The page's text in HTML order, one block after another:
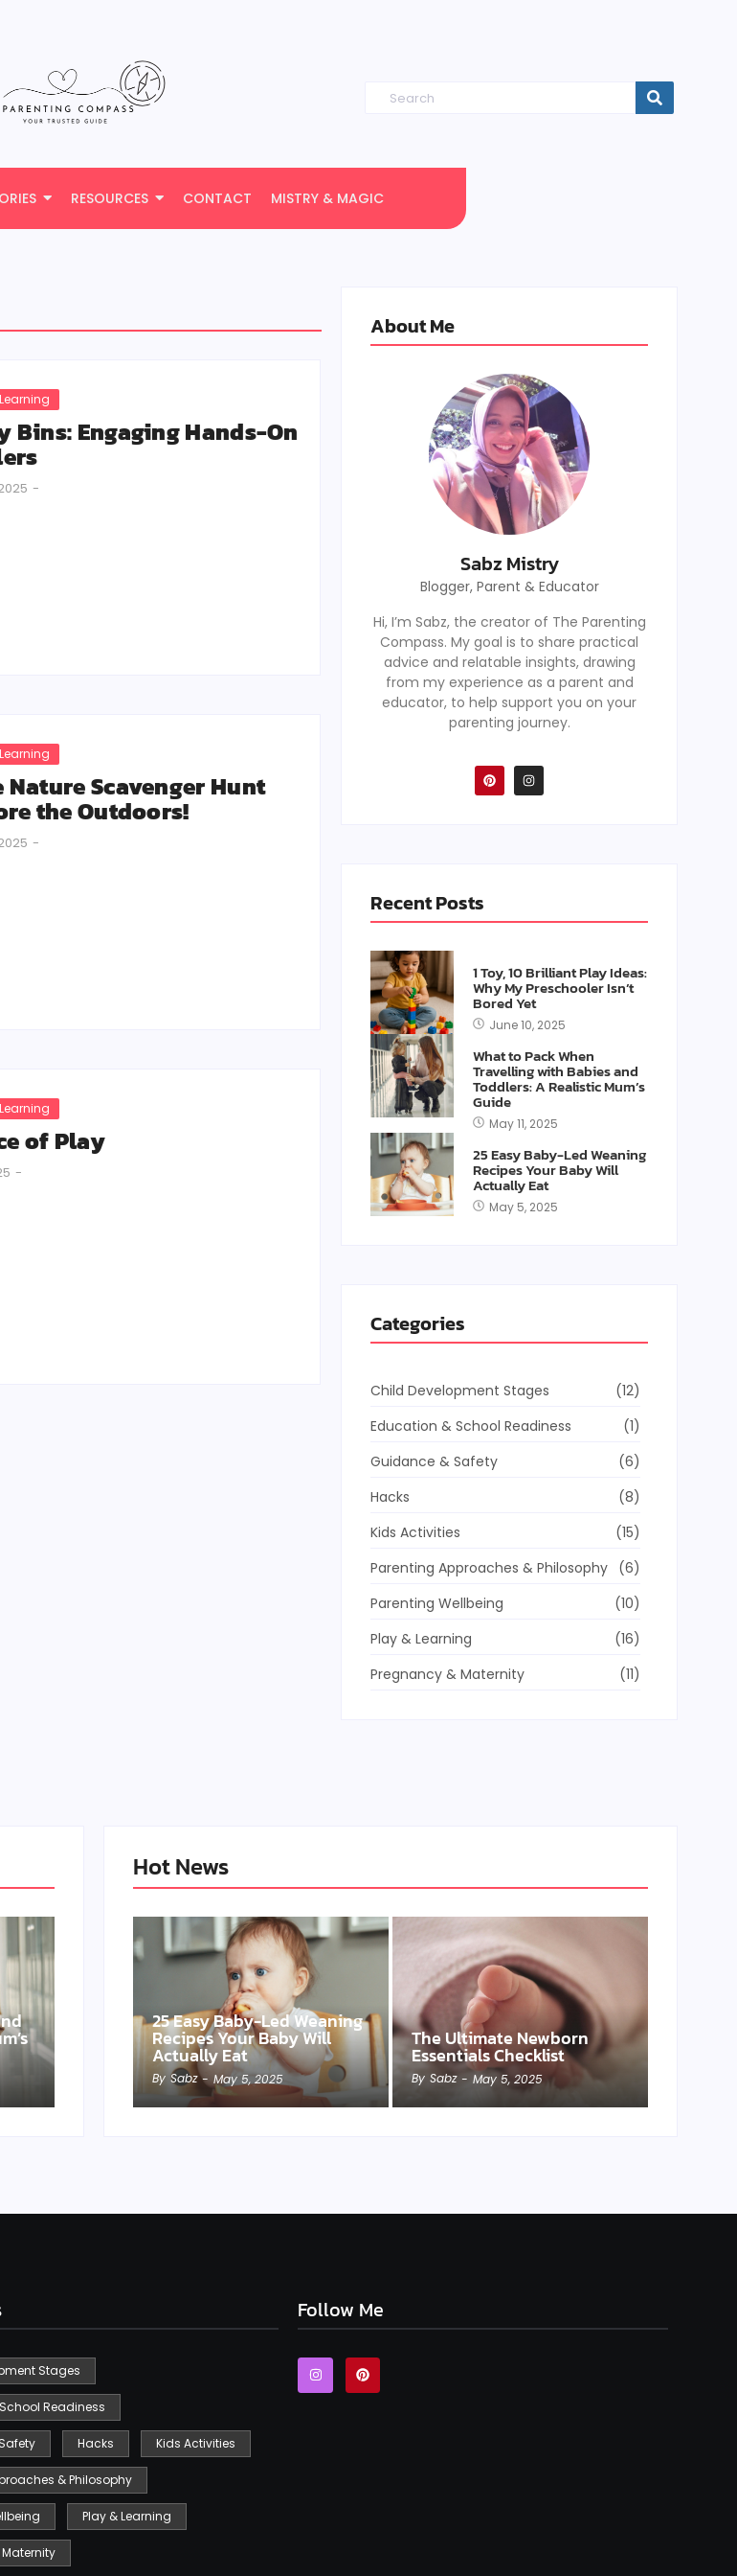
RESOURCES CONTACT MISTRY & MAGIC
Bins: Engaging Hands-On
-
Scavenger Hunt
the Outdoors!
-
of Play
-
About Me
Sabz Mistry
Blogger, Parent & Educator
Hi, I’m Sabz, the creator of The Parenting
Compass. My goal is to share practical
advice and relatable insights, drawing
from my experience as a parent and
educator, to help support you on your
parenting journey.
Recent Posts
1 Toy, 10 Brilliant Play Ideas:
Why My Preschooler Isn’t
Bored Yet
June 10, 2025
What to Pack When
Travelling with Babies and
Toddlers: A Realistic Mum’s
Guide
May 11, 2025
25 Easy Baby-Led Weaning
Recipes Your Baby Will
Actually Eat
May 5, 2025
Categories
Child Development Stages
(12)
Education & School Readiness
(1)
Guidance & Safety
(6)
Hacks
(8)
Kids Activities
(15)
Parenting Approaches & Philosophy (6)
Parenting Wellbeing
(10)
Play & Learning
(16)
Pregnancy & Maternity
(11)
Hot News
25 Easy Baby-Led Weaning
Recipes Your Baby Will
Actually Eat
By Sabz - May 5, 2025
The Ultimate Newborn
Essentials Checklist
By Sabz - May 5, 2025
Stages
Readiness
Hacks Kids Activities
& Philosophy
Play & Learning
Follow Me